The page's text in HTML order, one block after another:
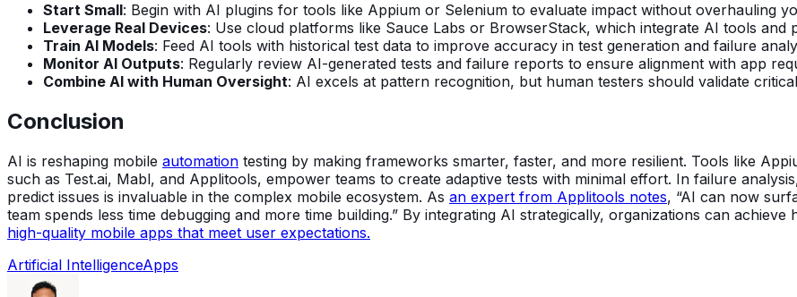
Start Small: Begin with AI plugins for tools like Appium or Selenium to evaluate impact without overhauling
Leverage Real Devices: Use cloud platforms like Sauce Labs or BrowserStack, which integrate AI tools and
Train AI Models: Feed AI tools with historical test data to improve accuracy in test generation and failure
Monitor AI Outputs: Regularly review AI-generated tests and failure reports to ensure alignment with app
Combine AI with Human Oversight: AI excels at pattern recognition, but human testers should validate
Conclusion
AI is reshaping mobile automation testing by making frameworks smarter, faster, and more resilient. Tools like
such as Test.ai, Mabl, and Applitools, empower teams to create adaptive tests with minimal effort. In failure
predict issues is invaluable in the complex mobile ecosystem. As an expert from Applitools notes, “AI can now
team spends less time debugging and more time building.” By integrating AI strategically, organizations can
high-quality mobile apps that meet user expectations.
Artificial IntelligenceApps